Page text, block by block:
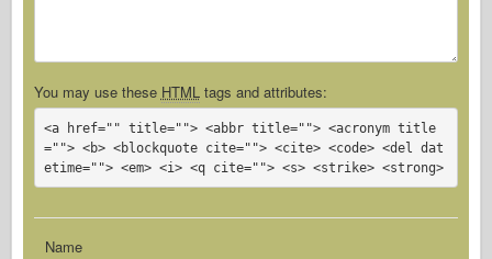
You may use these HTMLtags and attributes:
<a href="" title=""> <abbr title=""> <acronym title
=""> <b> <blockquote cite=""> <cite> <code> <del dat
Name